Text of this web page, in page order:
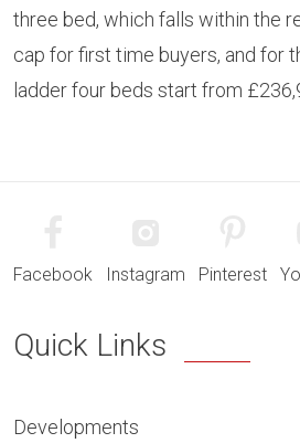
three bed, which falls within the
cap for first time buyers, and for
ladder four beds start from
Facebook Instagram Pinterest
Quick Links
Developments